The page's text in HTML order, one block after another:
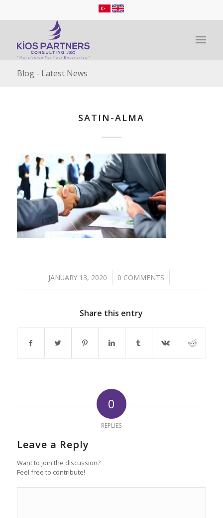
Blog - Latest News
SATIN-ALMA
JANUARY 13, 2020
/ 0 COMMENTS
/
Share this entry
0
REPLIES
Leave a Reply
Want to join the discussion?
Feel free to contribute!